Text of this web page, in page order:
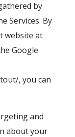
by
Services. By
website at
Google
, you can
and
about your